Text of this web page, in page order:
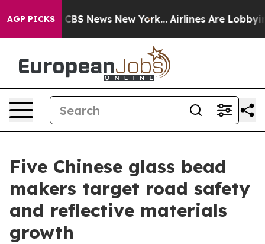
AGP PICKS
was CBS News New York... Airlines Are Lobbying
Five Chinese glass bead
makers target road safety
and reflective materials
growth